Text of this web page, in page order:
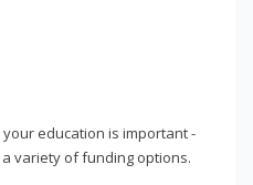
education is important -
variety of funding options.